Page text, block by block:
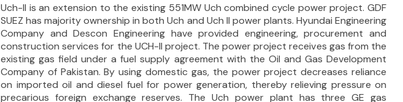
Uch-II is an extension to the existing 551MW Uch combined cycle power project. GDF
SUEZ has majority ownership in both Uch and Uch II power plants. Hyundai Engineering
Company and Descon Engineering have provided engineering, procurement and
construction services for the UCH-II project. The power project receives gas from the
existing gas field under a fuel supply agreement with the Oil and Gas Development
Company of Pakistan. By using domestic gas, the power project decreases reliance
on imported oil and diesel fuel for power generation, thereby relieving pressure on
precarious foreign exchange reserves. The Uch power plant has three GE gas